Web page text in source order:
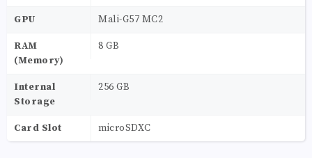
GPU Mali-G57 MC2
RAM
(Memory)
8 GB
Internal
Storage
256 GB
Card Slot microSDXC